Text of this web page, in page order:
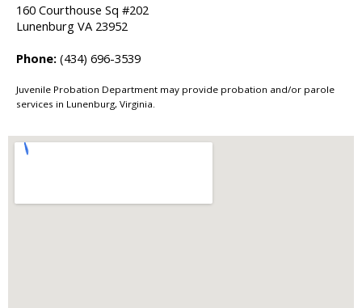
160 Courthouse Sq #202
Lunenburg VA 23952
Phone: (434) 696-3539
Juvenile Probation Department may provide probation and/or parole
services in Lunenburg, Virginia.